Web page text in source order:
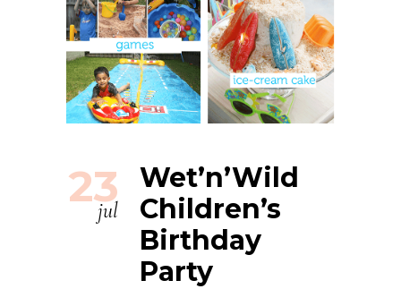
23
jul
Wet’n’Wild
Children’s
Birthday
Party